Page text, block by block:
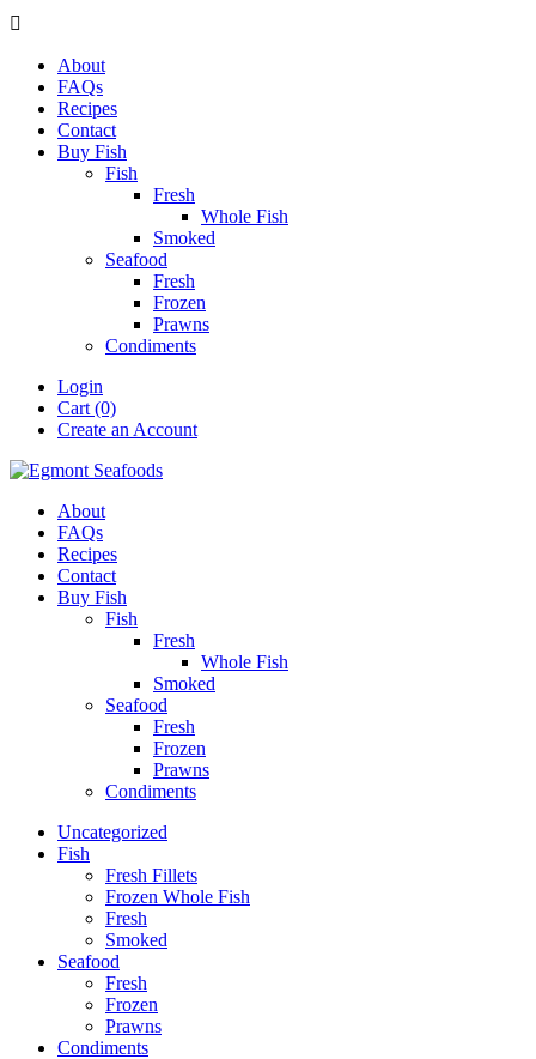

About
FAQs
Recipes
Contact
Buy Fish
Fish
Fresh
Whole Fish
Smoked
Seafood
Fresh
Frozen
Prawns
Condiments
Login
Cart (0)
Create an Account
About
FAQs
Recipes
Contact
Buy Fish
Fish
Fresh
Whole Fish
Smoked
Seafood
Fresh
Frozen
Prawns
Condiments
Uncategorized
Fish
Fresh Fillets
Frozen Whole Fish
Fresh
Smoked
Seafood
Fresh
Frozen
Prawns
Condiments